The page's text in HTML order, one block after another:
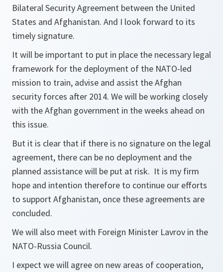
Bilateral Security Agreement between the United
States and Afghanistan. And I look forward to its
timely signature.
It will be important to put in place the necessary legal
framework for the deployment of the NATO-led
mission to train, advise and assist the Afghan
security forces after 2014. We will be working closely
with the Afghan government in the weeks ahead on
this issue.
But it is clear that if there is no signature on the legal
agreement, there can be no deployment and the
planned assistance will be put at risk. It is my firm
hope and intention therefore to continue our efforts
to support Afghanistan, once these agreements are
concluded.
We will also meet with Foreign Minister Lavrov in the
NATO-Russia Council.
I expect we will agree on new areas of cooperation,